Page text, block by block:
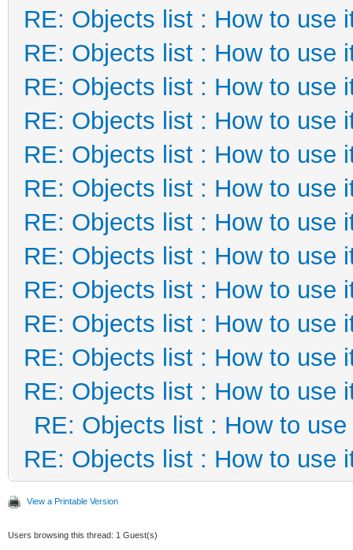
RE: Objects list : How to use
RE: Objects list : How to use
RE: Objects list : How to use
RE: Objects list : How to use
RE: Objects list : How to use
RE: Objects list : How to use
RE: Objects list : How to use
RE: Objects list : How to use
RE: Objects list : How to use
RE: Objects list : How to use
RE: Objects list : How to use
RE: Objects list : How to use
RE: Objects list : How to use
RE: Objects list : How to use
View a Printable Version
Users browsing this thread: 1 Guest(s)